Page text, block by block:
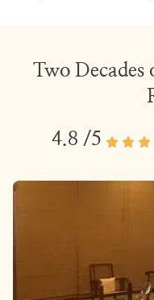
Two Decades
4.8 /5